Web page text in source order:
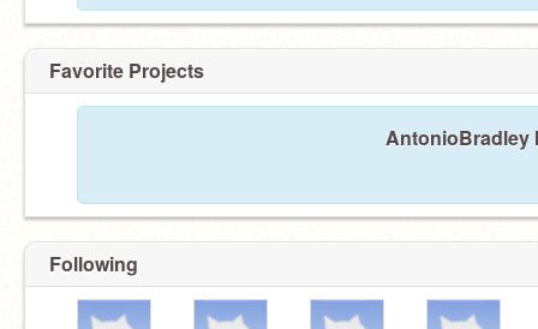
Favorite Projects
AntonioBradley
Following